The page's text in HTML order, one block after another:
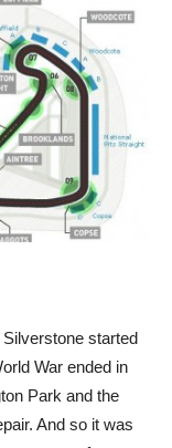
started
War ended in
Park and the
And so it was